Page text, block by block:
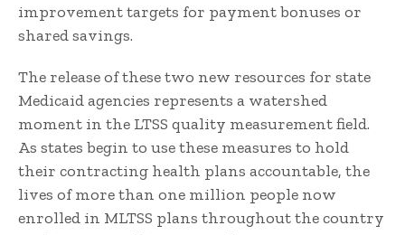
improvement targets for payment bonuses or
shared savings.
The release of these two new resources for state
Medicaid agencies represents a watershed
moment in the LTSS quality measurement field.
As states begin to use these measures to hold
their contracting health plans accountable, the
lives of more than one million people now
enrolled in MLTSS plans throughout the country